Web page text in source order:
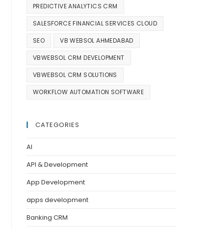
PREDICTIVE ANALYTICS CRM
SALESFORCE FINANCIAL SERVICES CLOUD
SEO VB WEBSOL AHMEDABAD
VBWEBSOL CRM DEVELOPMENT
VBWEBSOL CRM SOLUTIONS
WORKFLOW AUTOMATION SOFTWARE
CATEGORIES
AI
API & Development
App Development
apps development
Banking CRM